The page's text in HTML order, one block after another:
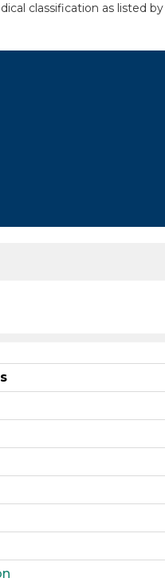
classification as listed